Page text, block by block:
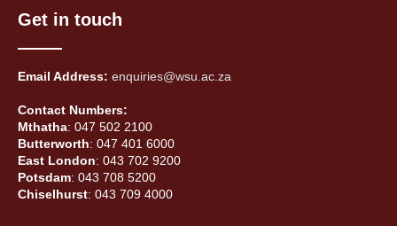
Get in touch
Email Address: enquiries@wsu.ac.za
Contact Numbers:
Mthatha: 047 502 2100
Butterworth: 047 401 6000
East London: 043 702 9200
Potsdam: 043 708 5200
Chiselhurst: 043 709 4000